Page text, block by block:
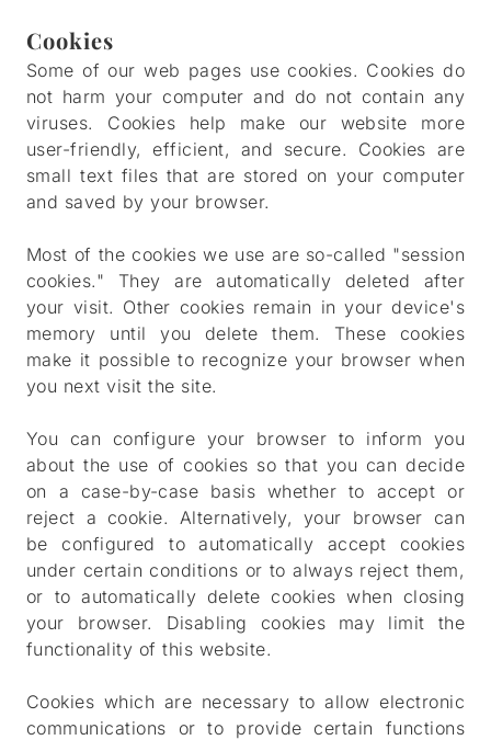
Cookies
Some of our web pages use cookies. Cookies do
not harm your computer and do not contain any
viruses. Cookies help make our website more
user-friendly, efficient, and secure. Cookies are
small text files that are stored on your computer
and saved by your browser.
Most of the cookies we use are so-called "session
cookies." They are automatically deleted after
your visit. Other cookies remain in your device's
memory until you delete them. These cookies
make it possible to recognize your browser when
you next visit the site.
You can configure your browser to inform you
about the use of cookies so that you can decide
on a case-by-case basis whether to accept or
reject a cookie. Alternatively, your browser can
be configured to automatically accept cookies
under certain conditions or to always reject them,
or to automatically delete cookies when closing
your browser. Disabling cookies may limit the
functionality of this website.
Cookies which are necessary to allow electronic
communications or to provide certain functions